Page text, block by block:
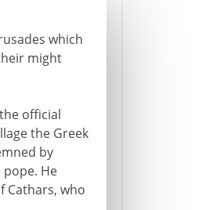
which
might
official
the Greek
by
He
Cathars, who